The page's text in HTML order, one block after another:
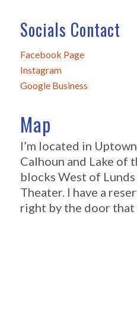
Socials Contact
Facebook Page
Instagram
Google Business
Map
I’m located in
Calhoun and Lake of
blocks West of
Theater. I have a
right by the door that